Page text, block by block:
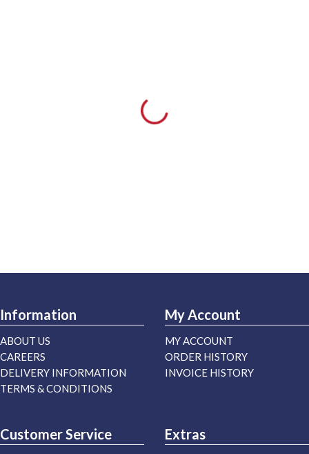
Information
ABOUT US
CAREERS
DELIVERY INFORMATION
TERMS & CONDITIONS
My Account
MY ACCOUNT
ORDER HISTORY
INVOICE HISTORY
Customer Service Extras